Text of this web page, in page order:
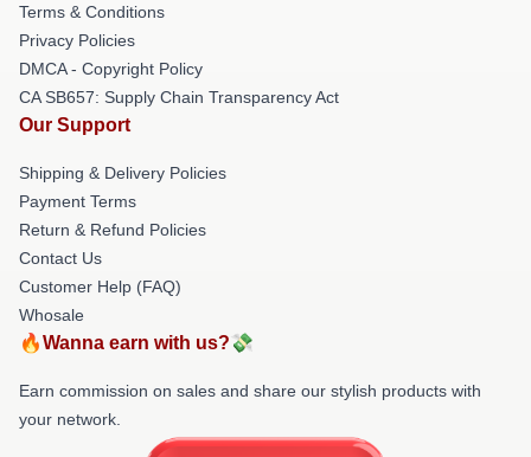
Terms & Conditions
Privacy Policies
DMCA - Copyright Policy
CA SB657: Supply Chain Transparency Act
Our Support
Shipping & Delivery Policies
Payment Terms
Return & Refund Policies
Contact Us
Customer Help (FAQ)
Whosale
🔥Wanna earn with us?💸
Earn commission on sales and share our stylish products with
your network.